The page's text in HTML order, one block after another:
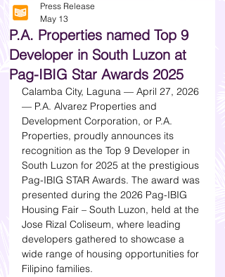
P.A. Properties named Top 9
Developer in South Luzon at
Pag-IBIG Star Awards 2025
Press Release
May 13
Calamba City, Laguna — April 27, 2026
— P.A. Alvarez Properties and
Development Corporation, or P.A.
Properties, proudly announces its
recognition as the Top 9 Developer in
South Luzon for 2025 at the prestigious
Pag-IBIG STAR Awards. The award was
presented during the 2026 Pag-IBIG
Housing Fair – South Luzon, held at the
Jose Rizal Coliseum, where leading
developers gathered to showcase a
wide range of housing opportunities for
Filipino families.